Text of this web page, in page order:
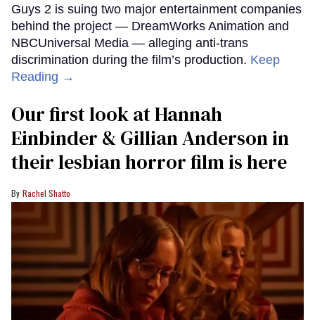
Guys 2 is suing two major entertainment companies
behind the project — DreamWorks Animation and
NBCUniversal Media — alleging anti-trans
discrimination during the film’s production. Keep
Reading →
Our first look at Hannah
Einbinder & Gillian Anderson in
their lesbian horror film is here
Rachel Shatto